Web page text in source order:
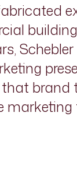
brand